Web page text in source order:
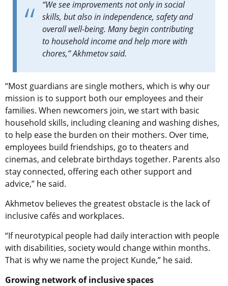
“We see improvements not only in social
skills, but also in independence, safety and
overall well-being. Many begin contributing
to household income and help more with
chores,” Akhmetov said.
“Most guardians are single mothers, which is why our
mission is to support both our employees and their
families. When newcomers join, we start with basic
household skills, including cleaning and washing dishes,
to help ease the burden on their mothers. Over time,
employees build friendships, go to theaters and
cinemas, and celebrate birthdays together. Parents also
stay connected, offering each other support and
advice,” he said.
Akhmetov believes the greatest obstacle is the lack of
inclusive cafés and workplaces.
“If neurotypical people had daily interaction with people
with disabilities, society would change within months.
That is why we name the project Kunde,” he said.
Growing network of inclusive spaces